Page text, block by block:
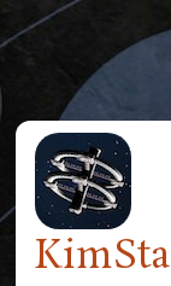
Skip to main